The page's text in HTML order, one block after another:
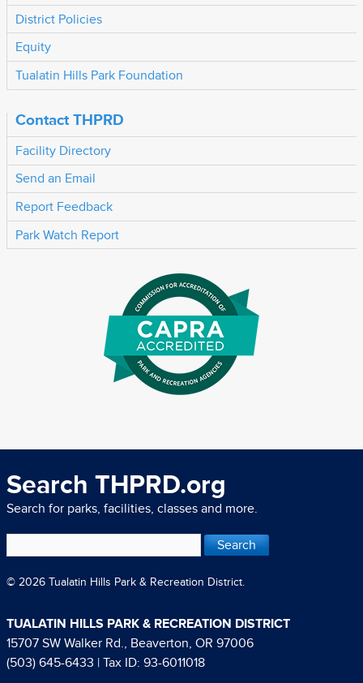
District Policies
Equity
Tualatin Hills Park Foundation
Contact THPRD
Facility Directory
Send an Email
Report Feedback
Park Watch Report
Search THPRD.org
Search for parks, facilities, classes and more.
© 2026 Tualatin Hills Park & Recreation District.
TUALATIN HILLS PARK & RECREATION DISTRICT
15707 SW Walker Rd., Beaverton, OR 97006
(503) 645-6433 | Tax ID: 93-6011018